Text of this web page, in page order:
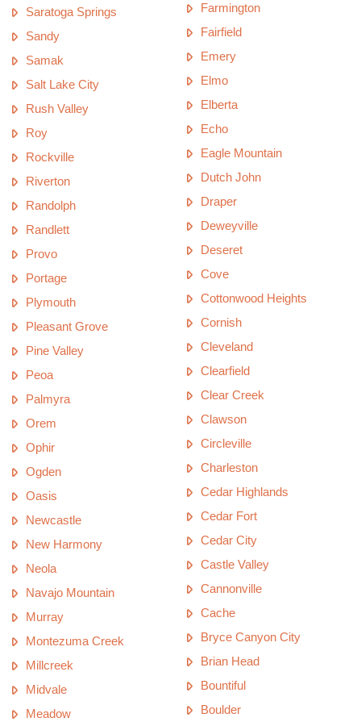
Saratoga Springs
Sandy
Samak
Salt Lake City
Rush Valley
Roy
Rockville
Riverton
Randolph
Randlett
Provo
Portage
Plymouth
Pleasant Grove
Pine Valley
Peoa
Palmyra
Orem
Ophir
Ogden
Oasis
Newcastle
New Harmony
Neola
Navajo Mountain
Murray
Montezuma Creek
Millcreek
Midvale
Meadow
Farmington
Fairfield
Emery
Elmo
Elberta
Echo
Eagle Mountain
Dutch John
Draper
Deweyville
Deseret
Cove
Cottonwood Heights
Cornish
Cleveland
Clearfield
Clear Creek
Clawson
Circleville
Charleston
Cedar Highlands
Cedar Fort
Cedar City
Castle Valley
Cannonville
Cache
Bryce Canyon City
Brian Head
Bountiful
Boulder